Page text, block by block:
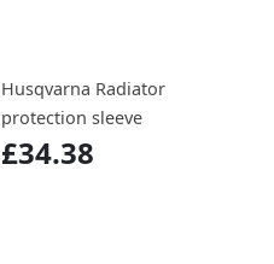
Husqvarna Radiator
protection sleeve
£34.38